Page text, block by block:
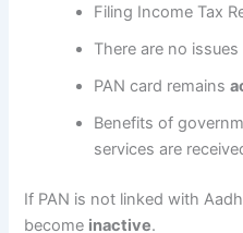
Filing Income Tax
There are no
PAN card remains
Benefits of
services are
If PAN is not linked with
become inactive.